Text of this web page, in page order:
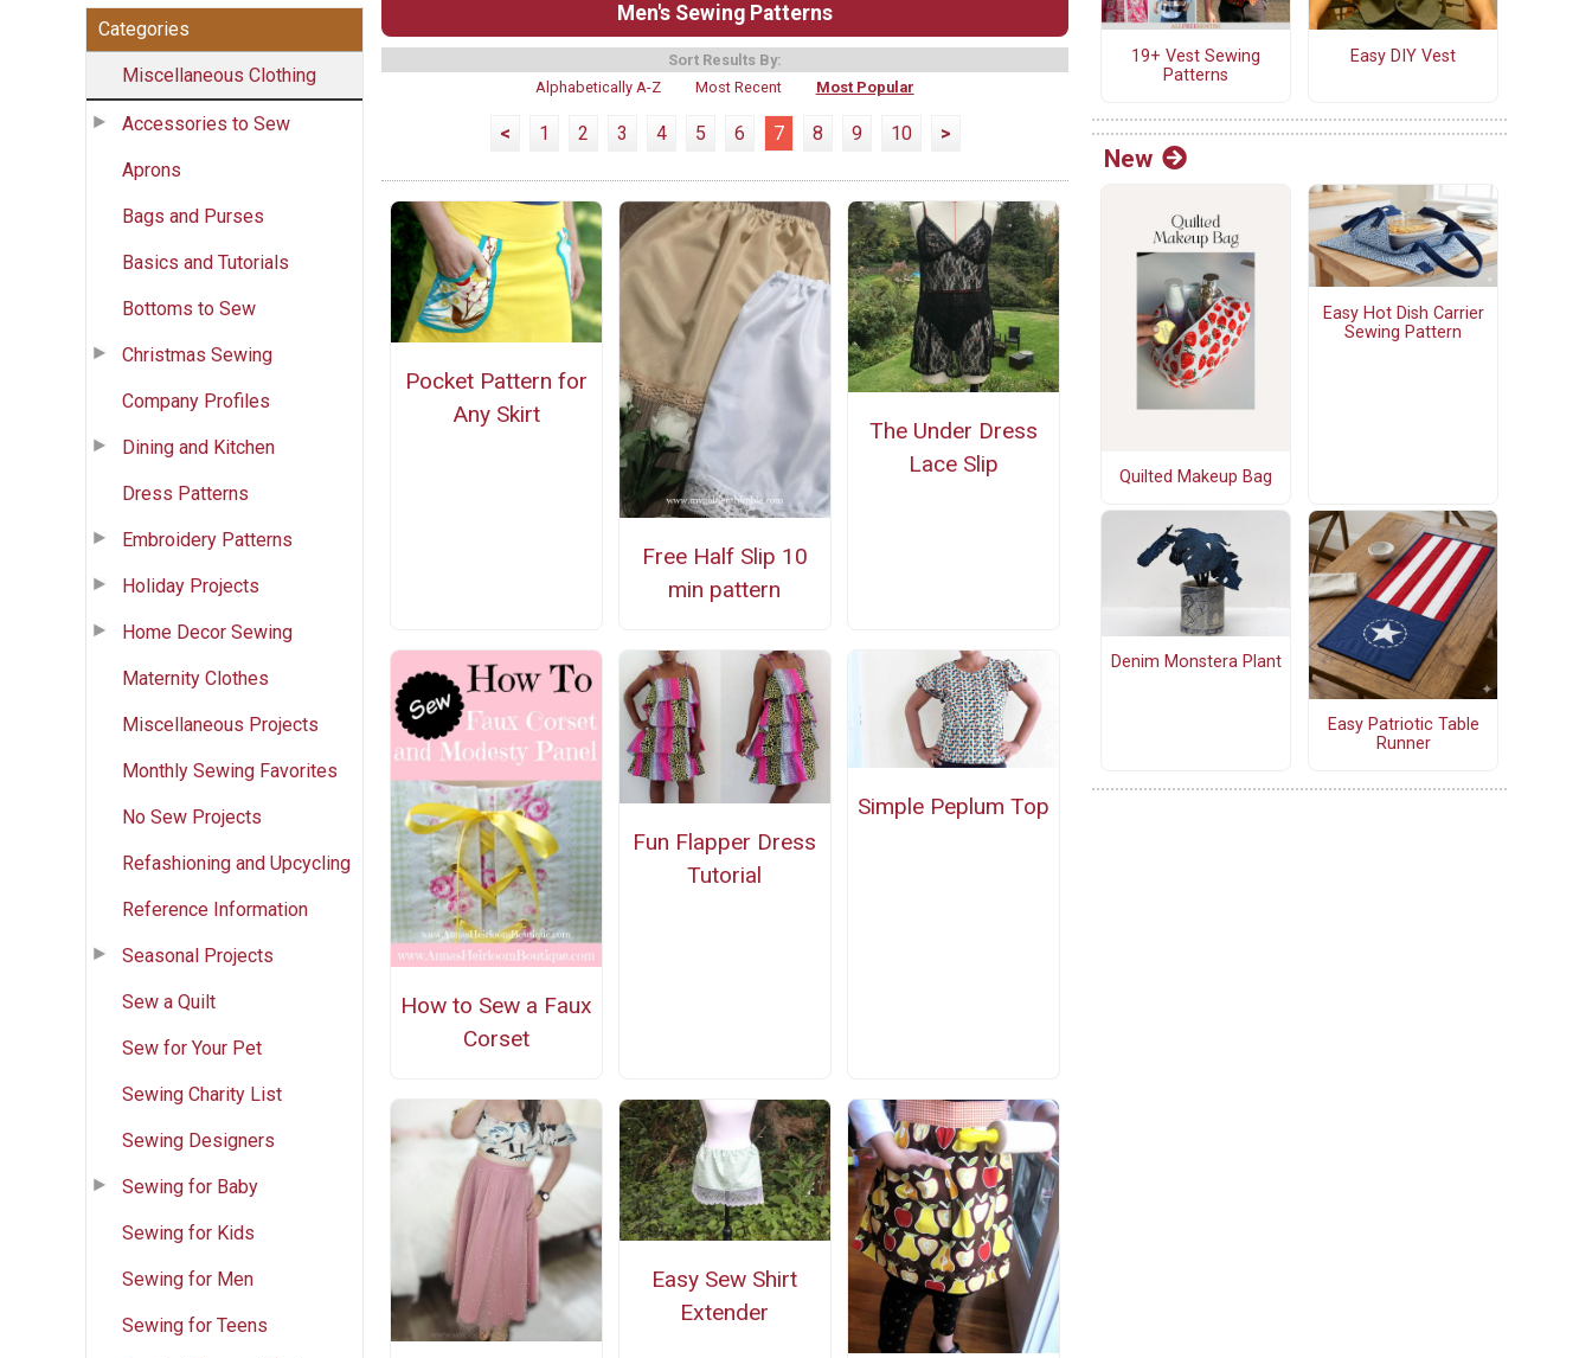
Categories
Miscellaneous Clothing
Accessories to Sew
Aprons
Bags and Purses
Basics and Tutorials
Bottoms to Sew
Christmas Sewing
Company Profiles
Dining and Kitchen
Dress Patterns
Embroidery Patterns
Holiday Projects
Home Decor Sewing
Maternity Clothes
Miscellaneous Projects
Monthly Sewing Favorites
No Sew Projects
Refashioning and Upcycling
Reference Information
Seasonal Projects
Sew a Quilt
Sew for Your Pet
Sewing Charity List
Sewing Designers
Sewing for Baby
Sewing for Kids
Sewing for Men
Sewing for Teens
Men's Sewing Patterns
Sort Results By:
Alphabetically A-Z
Most Recent Most Popular
< 1 2 3 4 5 6 7 8 9 10 >
Pocket Pattern for
Any Skirt
Free Half Slip 10
min pattern
The Under Dress
Lace Slip
How to Sew a Faux
Corset
Fun Flapper Dress
Tutorial
Simple Peplum Top
Easy Sew Shirt
Extender
19+ Vest Sewing
Patterns
Easy DIY Vest
New
Quilted Makeup Bag
Easy Hot Dish Carrier
Sewing Pattern
Denim Monstera Plant
Easy Patriotic Table
Runner